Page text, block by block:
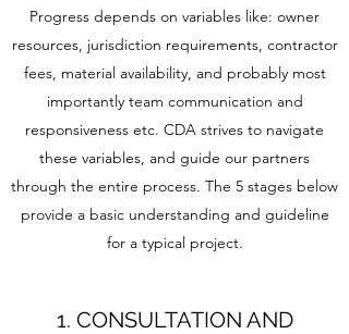
Progress depends on variables like: owner
resources, jurisdiction requirements, contractor
fees, material availability, and probably most
importantly team communication and
responsiveness etc. CDA strives to navigate
these variables, and guide our partners
through the entire process. The 5 stages below
provide a basic understanding and guideline
for a typical project.
1. CONSULTATION AND